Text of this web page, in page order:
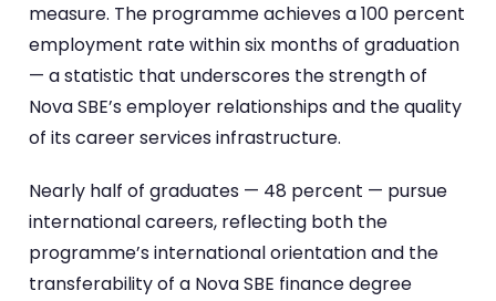
measure. The programme achieves a 100 percent
employment rate within six months of graduation
— a statistic that underscores the strength of
Nova SBE’s employer relationships and the quality
of its career services infrastructure.
Nearly half of graduates — 48 percent — pursue
international careers, reflecting both the
programme’s international orientation and the
transferability of a Nova SBE finance degree